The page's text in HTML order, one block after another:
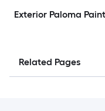
Exterior Paloma Paint
Related Pages